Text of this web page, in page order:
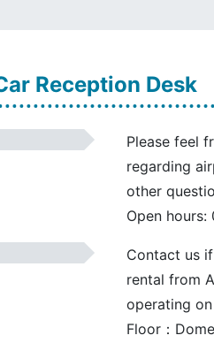
Reception Desk
Please feel
regarding
other
Open hours:
Contact us
rental from
operating
Floor：